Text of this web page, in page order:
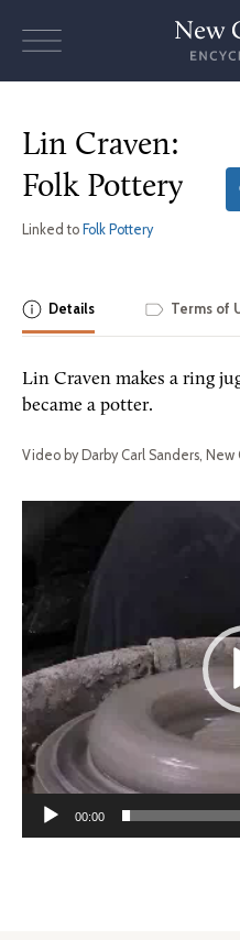
Lin Craven:
Folk Pottery
Linked to Folk Pottery
Details Terms of
Lin Craven makes a ring
became a potter.
Video by Darby Carl Sanders,
00:00